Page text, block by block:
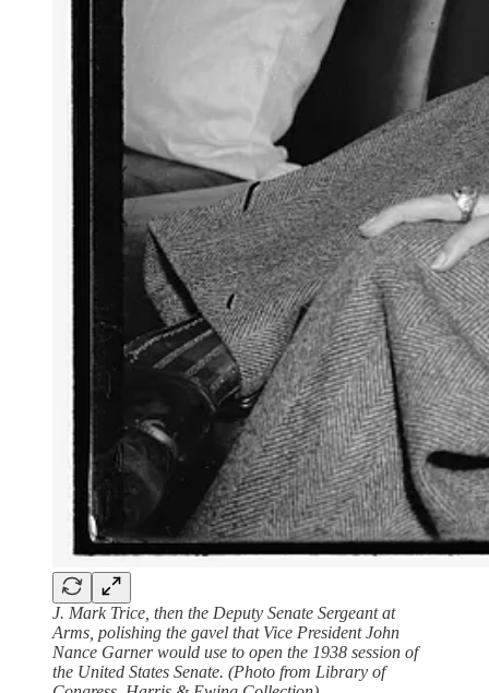
J. Mark Trice, then the Deputy Senate Sergeant at
Arms, polishing the gavel that Vice President John
Nance Garner would use to open the 1938 session of
the United States Senate. (Photo from Library of